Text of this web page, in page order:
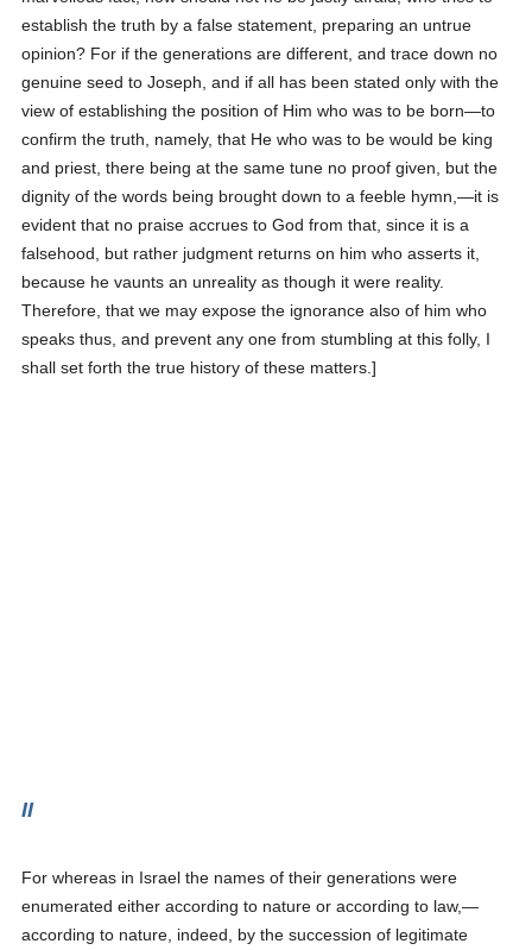
establish the truth by a false statement, preparing an untrue
opinion? For if the generations are different, and trace down no
genuine seed to Joseph, and if all has been stated only with the
view of establishing the position of Him who was to be born—to
confirm the truth, namely, that He who was to be would be king
and priest, there being at the same tune no proof given, but the
dignity of the words being brought down to a feeble hymn,—it is
evident that no praise accrues to God from that, since it is a
falsehood, but rather judgment returns on him who asserts it,
because he vaunts an unreality as though it were reality.
Therefore, that we may expose the ignorance also of him who
speaks thus, and prevent any one from stumbling at this folly, I
shall set forth the true history of these matters.]
II
For whereas in Israel the names of their generations were
enumerated either according to nature or according to law,—
according to nature, indeed, by the succession of legitimate